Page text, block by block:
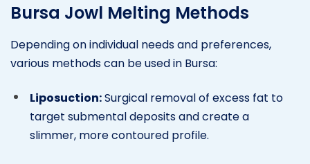
Bursa Jowl Melting Methods
Depending on individual needs and preferences,
various methods can be used in Bursa:
Liposuction:Surgical removal of excess fat to
target submental deposits and create a
slimmer, more contoured profile.